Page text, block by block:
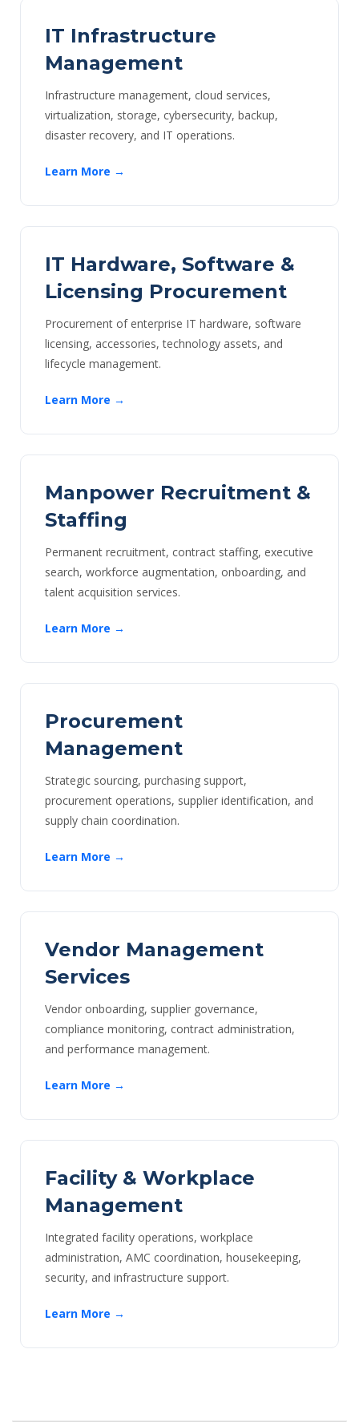
IT Infrastructure
Management
Infrastructure management, cloud services,
virtualization, storage, cybersecurity, backup,
disaster recovery, and IT operations.
Learn More →
IT Hardware, Software &
Licensing Procurement
Procurement of enterprise IT hardware, software
licensing, accessories, technology assets, and
lifecycle management.
Learn More →
Manpower Recruitment &
Staffing
Permanent recruitment, contract staffing, executive
search, workforce augmentation, onboarding, and
talent acquisition services.
Learn More →
Procurement
Management
Strategic sourcing, purchasing support,
procurement operations, supplier identification, and
supply chain coordination.
Learn More →
Vendor Management
Services
Vendor onboarding, supplier governance,
compliance monitoring, contract administration,
and performance management.
Learn More →
Facility & Workplace
Management
Integrated facility operations, workplace
administration, AMC coordination, housekeeping,
security, and infrastructure support.
Learn More →